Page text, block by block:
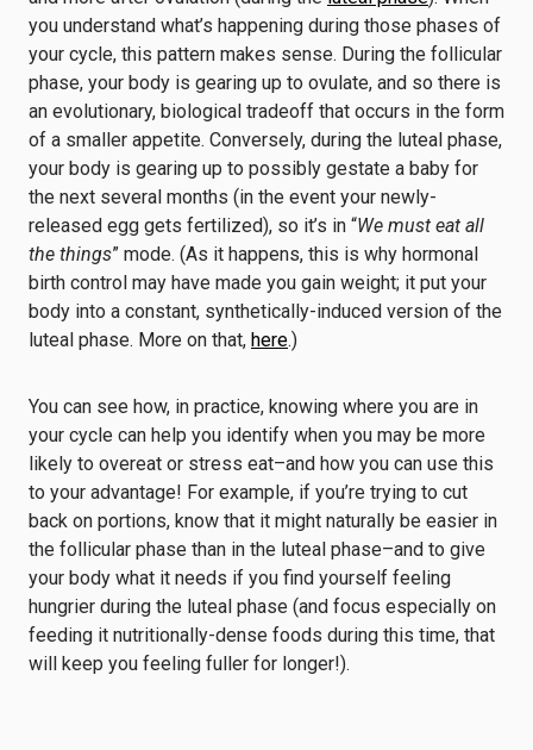
you understand what’s happening during those phases of
your cycle, this pattern makes sense. During the follicular
phase, your body is gearing up to ovulate, and so there is
an evolutionary, biological tradeoff that occurs in the form
of a smaller appetite. Conversely, during the luteal phase,
your body is gearing up to possibly gestate a baby for
the next several months (in the event your newly-
released egg gets fertilized), so it’s in “We must eat all
the things” mode. (As it happens, this is why hormonal
birth control may have made you gain weight; it put your
body into a constant, synthetically-induced version of the
luteal phase. More on that, here.)
You can see how, in practice, knowing where you are in
your cycle can help you identify when you may be more
likely to overeat or stress eat–and how you can use this
to your advantage! For example, if you’re trying to cut
back on portions, know that it might naturally be easier in
the follicular phase than in the luteal phase–and to give
your body what it needs if you find yourself feeling
hungrier during the luteal phase (and focus especially on
feeding it nutritionally-dense foods during this time, that
will keep you feeling fuller for longer!).